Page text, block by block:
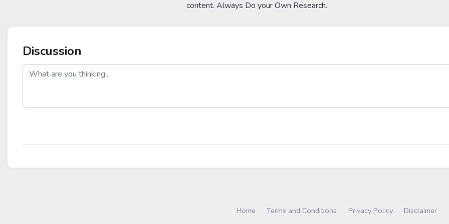
content. Always Do your Own Research.
Discussion
post
Home Terms and Conditions Privacy Policy Disclaimer